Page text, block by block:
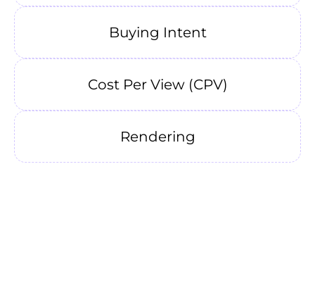
Buying Intent
Cost Per View (CPV)
Rendering